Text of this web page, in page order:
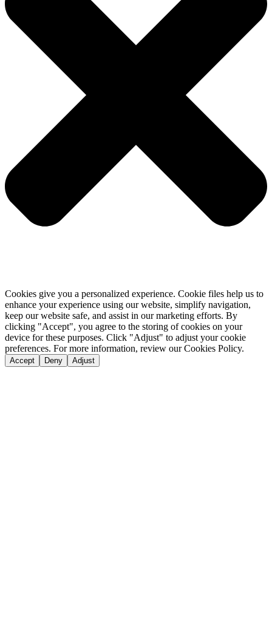
Cookies give you a personalized experience. Cookie files help us to
enhance your experience using our website, simplify navigation,
keep our website safe, and assist in our marketing efforts. By
clicking "Accept", you agree to the storing of cookies on your
device for these purposes. Click "Adjust" to adjust your cookie
preferences. For more information, review our Cookies Policy.
Accept Deny Adjust